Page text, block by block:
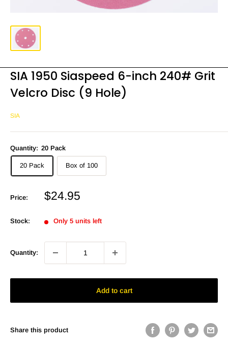
SIA 1950 Siaspeed 6-inch 240# Grit
Velcro Disc (9 Hole)
SIA
Quantity: 20 Pack
20 Pack Box of 100
Price:
Sale
$24.95
Stock: Only 5 units left
Quantity:
Add to cart
Share this product